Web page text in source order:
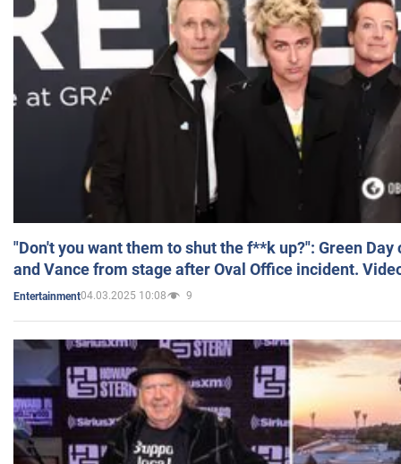
"Don't you want them to shut the f**k up?": Green
and Vance from stage after Oval Office incident.
Entertainment04.03.2025 10:08 9